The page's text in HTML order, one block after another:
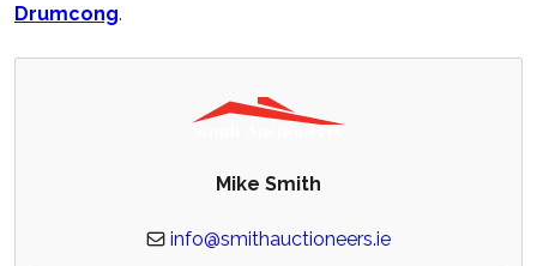
Drumcong.
Mike Smith
info@smithauctioneers.ie